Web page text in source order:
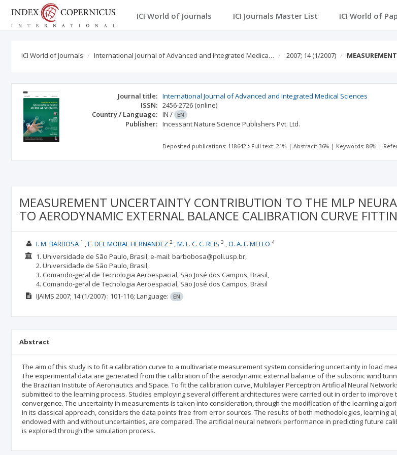
ICI World of Journals ICI Journals Master List ICI World of
ICI World of Journals International Journal of Advanced and Integrated Medica… 2007; 14(1/2007)
Journal title: International Journal of Advanced and Integrated Medical Sciences
ISSN: 2456-2726 (online)
Country / Language: IN / EN
Publisher: Incessant Nature Science Publishers Pvt. Ltd.
Deposited publications: 118642 Full text: 21% |Abstract: 36% | Keywords: 86% |
MEASUREMENT UNCERTAINTY CONTRIBUTION TO THE MLP
TO AERODYNAMIC EXTERNAL BALANCE CALIBRATION CURVE
I. M. BARBOSA 1 E. DEL MORAL HERNANDEZ2 M. L. C. C. REIS 3 O. A. F. MELLO 4
1. Universidade de São Paulo, Brasil, e-mail: barbobosa@poli.usp.br,
2. Universidade de São Paulo, Brasil,
3. Comando-geral de Tecnologia Aeroespacial, São José dos Campos, Brasil,
4. Comando-geral de Tecnologia Aeroespacial, São José dos Campos, Brasil
IJAIMS 2007; 14(1/2007) : 101-116; Language: EN
Abstract
The aim of this study is to fit a calibration curve to a multivariate measurement system considering uncertainty in load
The experimental data are generated from the calibration of the aerodynamic external balance of the subsonic wind
the Brazilian Institute of Aeronautics and Space. To fit the calibration curve, Multilayer Perceptron Artificial Neural
submitted to the learning process. Studies employing several different architectures were carried out in order to improve
convergence. The uncertainty in measurements is taken into consideration, through the modification of the learning
in its classical approach, considers the data points free from error sources. The results of both methodologies, learning
endowed with and without uncertainties, are compared. The artificial neural network performance in predicting future
is explored through the simulation process.